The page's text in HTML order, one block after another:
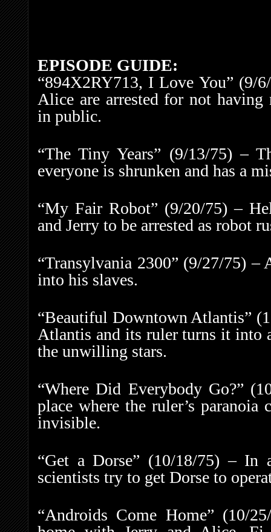
EPISODE GUIDE:
“894X2RY713, I Love You” (9/
Alice are arrested for not having
in public.
“The Tiny Years” (9/13/75) –
everyone is shrunken and has a
“My Fair Robot” (9/20/75) –
and Jerry to be arrested as robot
“Transylvania 2300” (9/27/75)
into his slaves.
“Beautiful Downtown Atlantis”
Atlantis and its ruler turns it into
the unwilling stars.
“Where Did Everybody Go?”
place where the ruler’s
invisible.
“Get a Dorse” (10/18/75) – In
scientists try to get Dorse to
“Androids Come Home” (10/